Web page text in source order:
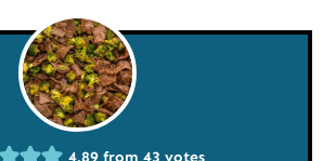
4.89from 43 votes